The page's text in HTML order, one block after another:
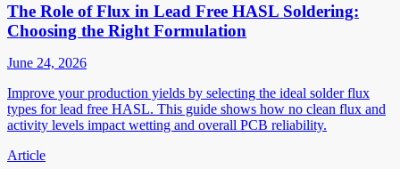
The Role of Flux in Lead Free HASL Soldering:
Choosing the Right Formulation
June 24, 2026
Improve your production yields by selecting the ideal solder flux
types for lead free HASL. This guide shows how no clean flux and
activity levels impact wetting and overall PCB reliability.
Article